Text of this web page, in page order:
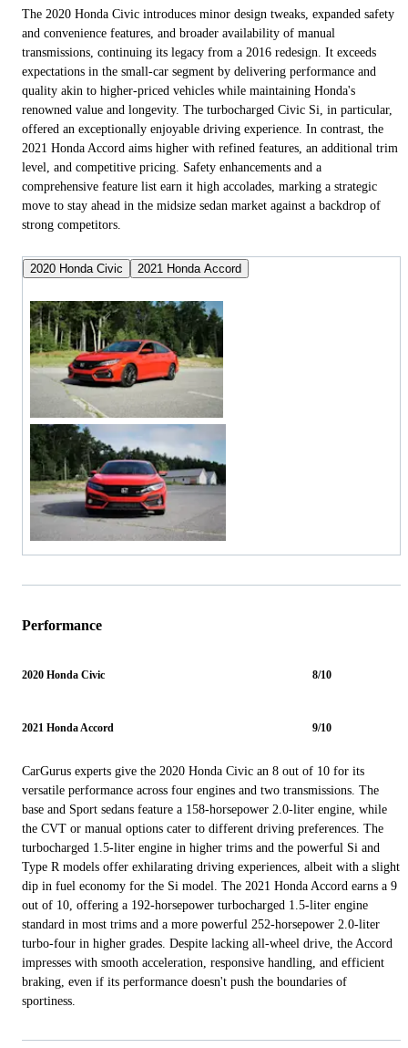
The 2020 Honda Civic introduces minor design tweaks, expanded safety
and convenience features, and broader availability of manual
transmissions, continuing its legacy from a 2016 redesign. It exceeds
expectations in the small-car segment by delivering performance and
quality akin to higher-priced vehicles while maintaining Honda's
renowned value and longevity. The turbocharged Civic Si, in particular,
offered an exceptionally enjoyable driving experience. In contrast, the
2021 Honda Accord aims higher with refined features, an additional trim
level, and competitive pricing. Safety enhancements and a
comprehensive feature list earn it high accolades, marking a strategic
move to stay ahead in the midsize sedan market against a backdrop of
strong competitors.
2020 Honda Civic 2021 Honda Accord
Performance
2020 Honda Civic 8/10
2021 Honda Accord 9/10
CarGurus experts give the 2020 Honda Civic an 8 out of 10 for its
versatile performance across four engines and two transmissions. The
base and Sport sedans feature a 158-horsepower 2.0-liter engine, while
the CVT or manual options cater to different driving preferences. The
turbocharged 1.5-liter engine in higher trims and the powerful Si and
Type R models offer exhilarating driving experiences, albeit with a slight
dip in fuel economy for the Si model. The 2021 Honda Accord earns a 9
out of 10, offering a 192-horsepower turbocharged 1.5-liter engine
standard in most trims and a more powerful 252-horsepower 2.0-liter
turbo-four in higher grades. Despite lacking all-wheel drive, the Accord
impresses with smooth acceleration, responsive handling, and efficient
braking, even if its performance doesn't push the boundaries of
sportiness.